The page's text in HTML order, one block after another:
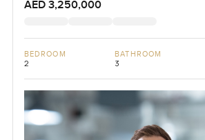
AED 3,250,000
BEDROOM
2
BATHROOM
3